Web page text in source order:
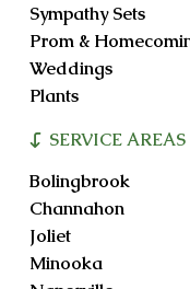
Sympathy Sets
Prom &
Weddings
Plants
SERVICE AREAS
Bolingbrook
Channahon
Joliet
Minooka